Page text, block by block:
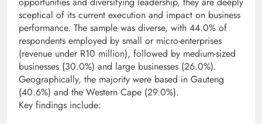
sceptical of its current execution and impact on business
performance. The sample was diverse, with 44.0% of
respondents employed by small or micro-enterprises
(revenue under R10 million), followed by medium-sized
businesses (30.0%) and large businesses (26.0%).
Geographically, the majority were based in Gauteng
(40.6%) and the Western Cape (29.0%).
Key findings include: